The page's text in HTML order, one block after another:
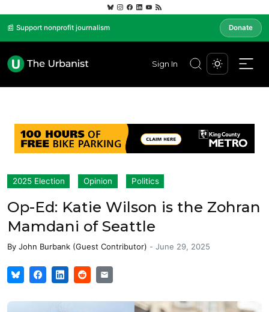
📰 Support nonprofit journalism Donate
Sign In
2025 Election Opinion Politics
Op-Ed: Katie Wilson is the Zohran
Mamdani of Seattle
By John Burbank (Guest Contributor) - June 29, 2025